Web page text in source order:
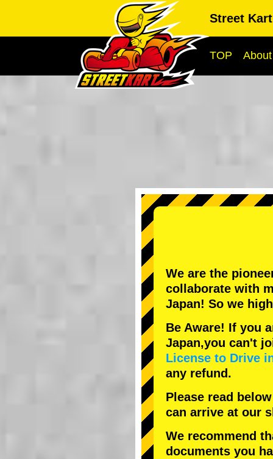
Street
TOP About
We are the
collaborate with
Japan! So we
Be Aware! If you
Japan,you can't
License to Drive
any refund.
Please read
can arrive at our
We recommend
documents you